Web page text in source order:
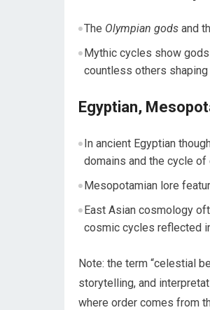
The Olympian godsand
Mythic cycles show
countless others
Egyptian,
In ancient Egyptian
domains and the cycle of
Mesopotamian lore
East Asian cosmology
cosmic cycles reflected
Note: the term “celestial
storytelling, and
where order comes from